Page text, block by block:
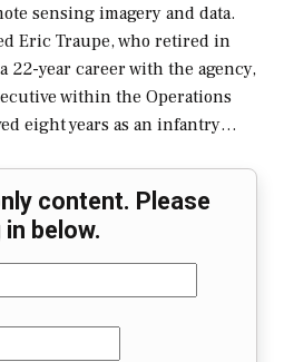
sensing imagery and data.
Eric Traupe, who retired in
22-year career with the agency,
within the Operations
eight years as an infantry…
content. Please
in below.